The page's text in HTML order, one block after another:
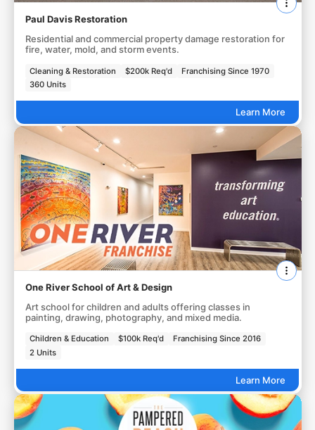
Paul Davis Restoration
Residential and commercial property damage restoration for
fire, water, mold, and storm events.
Cleaning & Restoration $200k Req'd
Franchising Since 1970
360 Units
Learn More
One River School of Art & Design
Art school for children and adults offering classes in
painting, drawing, photography, and mixed media.
Children & Education $100k Req'd
Franchising Since 2016
2 Units
Learn More